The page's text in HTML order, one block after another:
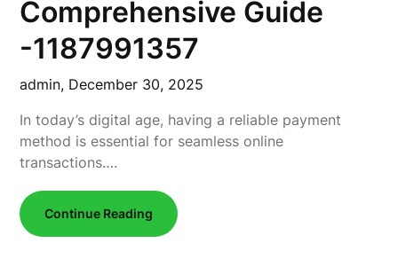
Comprehensive Guide
-1187991357
admin, December 30, 2025
In today’s digital age, having a reliable payment
method is essential for seamless online
transactions….
Continue Reading